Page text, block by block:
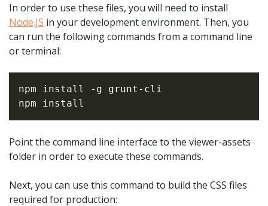
In order to use these files, you will need to install
Node.JS in your development environment. Then, you
can run the following commands from a command line
or terminal:
npm install -g grunt-cli
Point the command line interface to the viewer-assets
folder in order to execute these commands.
Next, you can use this command to build the CSS files
required for production: